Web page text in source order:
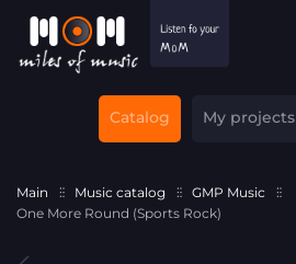
Catalog My projects
Main Music catalog
GMP Music
One More Round (Sports Rock)